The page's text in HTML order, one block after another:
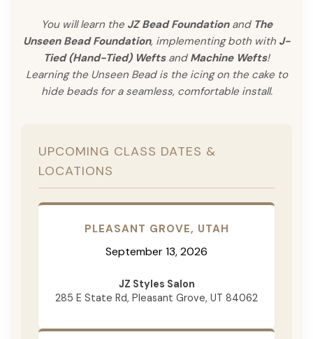
You will learn the JZ Bead Foundationand The
Unseen Bead Foundation, implementing both with J-
Tied (Hand-Tied) Weftsand Machine Wefts!
Learning the Unseen Bead is the icing on the cake to
hide beads for a seamless, comfortable install.
UPCOMING CLASS DATES &
LOCATIONS
PLEASANT GROVE, UTAH
September 13, 2026
JZ Styles Salon
285 E State Rd, Pleasant Grove, UT 84062